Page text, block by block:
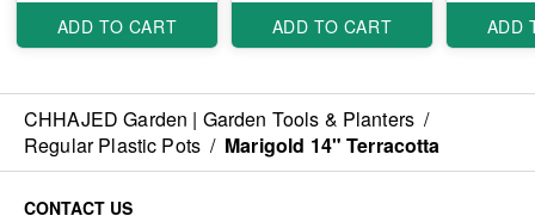
ADD TO CART ADD TO CART ADD
CHHAJED Garden | Garden Tools & Planters /
Regular Plastic Pots / Marigold 14" Terracotta
CONTACT US